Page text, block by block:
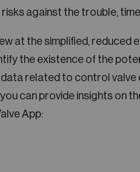
against the trouble,
at the simplified, reduced
the existence of the
related to control
can provide insights on
App: